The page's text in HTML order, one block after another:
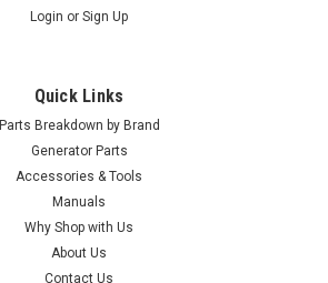
Login or Sign Up
Quick Links
Parts Breakdown by Brand
Generator Parts
Accessories & Tools
Manuals
Why Shop with Us
About Us
Contact Us